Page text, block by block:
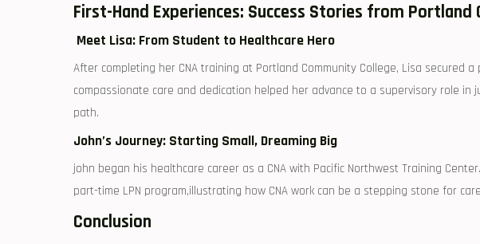
First-Hand Experiences: Success Stories from Portland
​ Meet Lisa: From​ Student⁣ to Healthcare Hero
After completing her ‌CNA training at​ Portland Community College, ⁤Lisa secured
compassionate care and dedication helped her advance to ‍a supervisory‌ role
path.
John’s Journey: ​Starting ⁣Small, ‌Dreaming Big
john began his healthcare career⁣ as a CNA with Pacific Northwest⁣ Training⁢
part-time LPN program,illustrating how ⁣CNA⁢ work can be a stepping stone for
Conclusion